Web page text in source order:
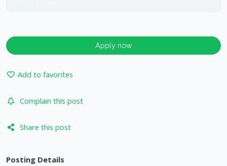
Apply now
Add to favorites
Complain this post
Share this post
Posting Details